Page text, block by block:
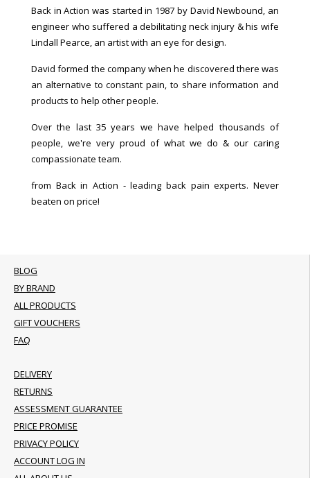
Back in Action was started in 1987 by David Newbound, an
engineer who suffered a debilitating neck injury & his wife
Lindall Pearce, an artist with an eye for design.
David formed the company when he discovered there was
an alternative to constant pain, to share information and
products to help other people.
Over the last 35 years we have helped thousands of
people, we're very proud of what we do & our caring
compassionate team.
from Back in Action - leading back pain experts. Never
beaten on price!
BLOG
BY BRAND
ALL PRODUCTS
GIFT VOUCHERS
FAQ
DELIVERY
RETURNS
ASSESSMENT GUARANTEE
PRICE PROMISE
PRIVACY POLICY
ACCOUNT LOG IN